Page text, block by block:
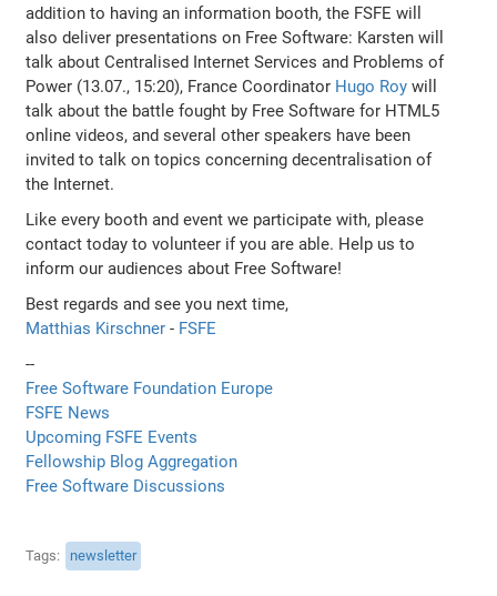
addition to having an information booth, the FSFE will
also deliver presentations on Free Software: Karsten will
talk about Centralised Internet Services and Problems of
Power (13.07., 15:20), France Coordinator Hugo Roy will
talk about the battle fought by Free Software for HTML5
online videos, and several other speakers have been
invited to talk on topics concerning decentralisation of
the Internet.
Like every booth and event we participate with, please
contact today to volunteer if you are able. Help us to
inform our audiences about Free Software!
Best regards and see you next time,
Matthias Kirschner- FSFE
--
Free Software Foundation Europe
FSFE News
Upcoming FSFE Events
Fellowship Blog Aggregation
Free Software Discussions
Tags newsletter